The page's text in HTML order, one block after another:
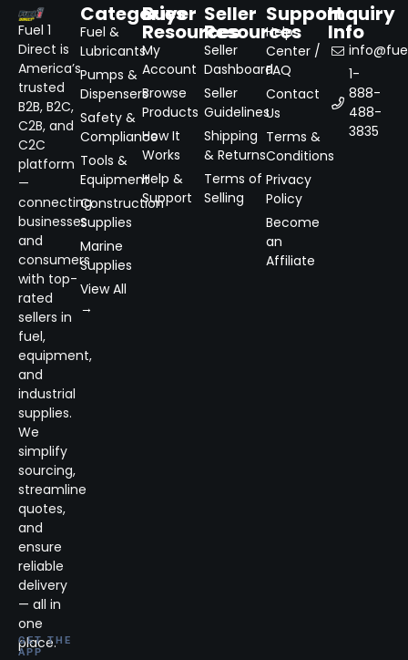
Fuel 1
Direct is
America’s
trusted
B2B, B2C,
C2B, and
C2C
platform
—
connecting
businesses
and
consumers
with top-
rated
sellers in
fuel,
equipment,
and
industrial
supplies.
We
simplify
sourcing,
streamline
quotes,
and
ensure
reliable
delivery
— all in
one
place.
GET THE
APP
Categories
Fuel &
Lubricants
Pumps &
Dispensers
Safety &
Compliance
Tools &
Equipment
Construction
Supplies
Marine
Supplies
View All
→
Buyer
Resources
My
Account
Browse
Products
How It
Works
Help &
Support
Seller
Resources
Seller
Dashboard
Seller
Guidelines
Shipping
& Returns
Terms of
Selling
Support
Help
Center /
FAQ
Contact
Us
Terms &
Conditions
Privacy
Policy
Become
an
Affiliate
Inquiry
Info
1-
888-
488-
3835